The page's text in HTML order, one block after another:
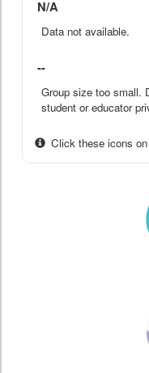
N/A
Data not available.
--
Group size too small.
student or educator
Click these icons